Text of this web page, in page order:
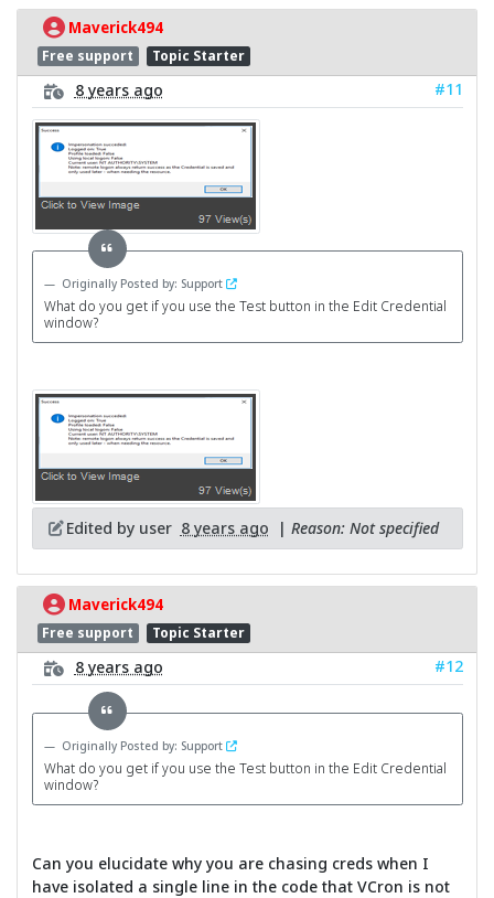
Maverick494
Free support Topic Starter
8 years ago #11
Originally Posted by: Support
What do you get if you use the Test button in the Edit Credential
window?
Edited by user 8 years ago | Reason: Not specified
Maverick494
Free support Topic Starter
8 years ago #12
Originally Posted by: Support
What do you get if you use the Test button in the Edit Credential
window?
Can you elucidate why you are chasing creds when I
have isolated a single line in the code that VCron is not